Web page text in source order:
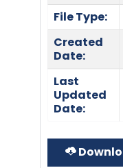
File Type:
Created
Date:
Last
Updated
Date: